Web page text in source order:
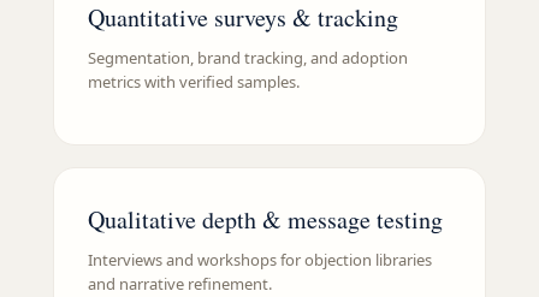
Quantitative surveys & tracking
Segmentation, brand tracking, and adoption
metrics with verified samples.
Qualitative depth & message testing
Interviews and workshops for objection libraries
and narrative refinement.